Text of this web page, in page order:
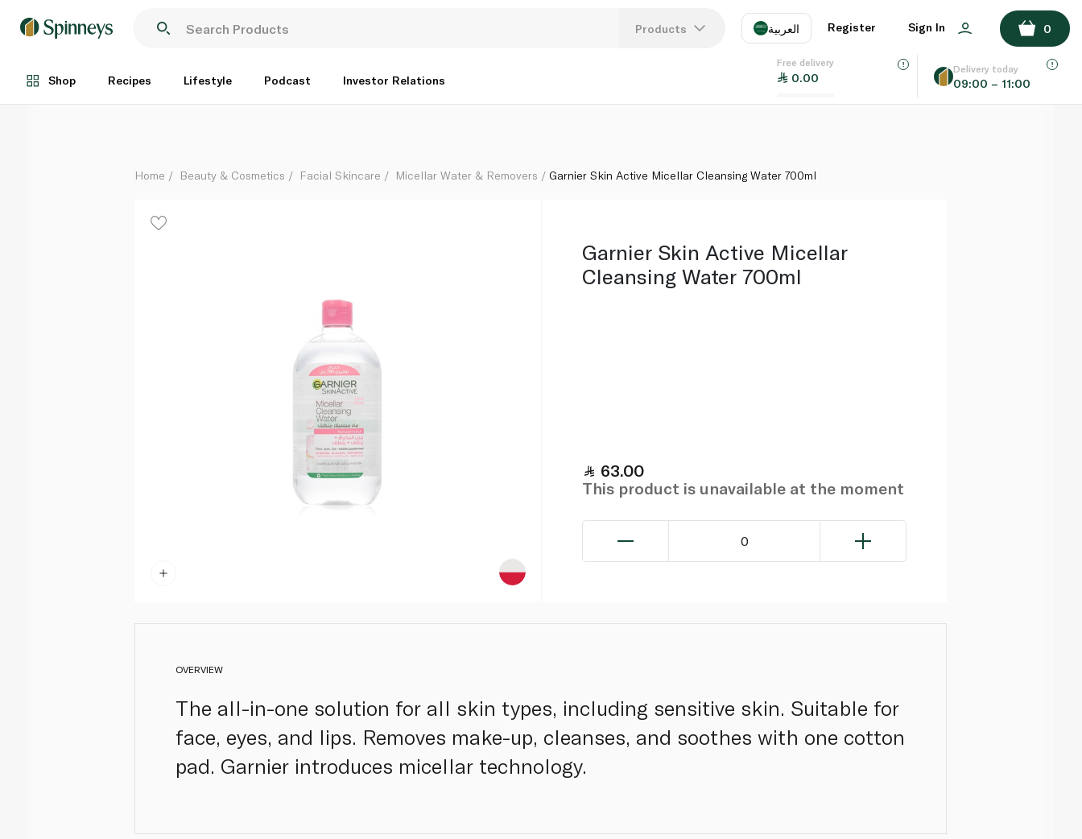
Products العربية
EN
Register Sign In 0
Shop Recipes Lifestyle Podcast Investor Relations
Free delivery
0.00
Delivery today
09:00 – 11:00
Each
ADD TO BASKET
Home Beauty & Cosmetics Facial Skincare Micellar Water & Removers Garnier Skin Active Micellar Cleansing Water 700ml
Garnier Skin Active Micellar
Cleansing Water 700ml
63.00
This product is unavailable at the moment
0
OVERVIEW
The all-in-one solution for all skin types, including sensitive skin. Suitable for
face, eyes, and lips. Removes make-up, cleanses, and soothes with one cotton
pad. Garnier introduces micellar technology.